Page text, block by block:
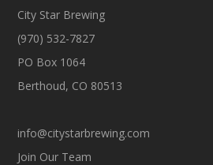
City Star Brewing
(970) 532-7827
PO Box 1064
Berthoud, CO 80513
info@citystarbrewing.com
Join Our Team